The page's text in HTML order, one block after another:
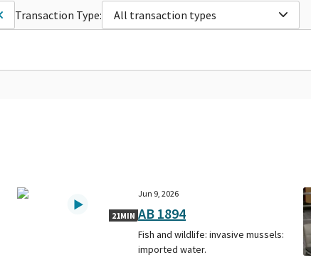
Transaction Type: All transaction types
21MIN
Jun 9, 2026
AB 1894
Fish and wildlife: invasive mussels:
imported water.